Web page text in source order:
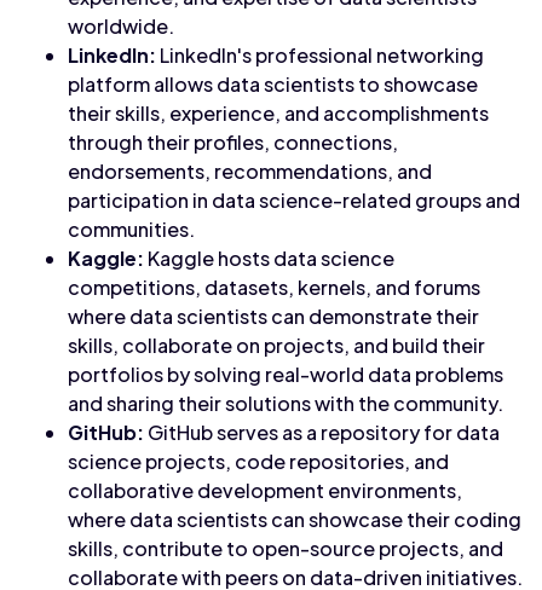
worldwide.
LinkedIn: LinkedIn's professional networking
platform allows data scientists to showcase
their skills, experience, and accomplishments
through their profiles, connections,
endorsements, recommendations, and
participation in data science-related groups and
communities.
Kaggle: Kaggle hosts data science
competitions, datasets, kernels, and forums
where data scientists can demonstrate their
skills, collaborate on projects, and build their
portfolios by solving real-world data problems
and sharing their solutions with the community.
GitHub: GitHub serves as a repository for data
science projects, code repositories, and
collaborative development environments,
where data scientists can showcase their coding
skills, contribute to open-source projects, and
collaborate with peers on data-driven initiatives.